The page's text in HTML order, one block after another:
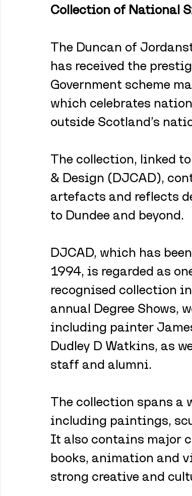
Collection of National
The Duncan of
has received the
Government scheme
which celebrates
outside Scotland’s
The collection, linked
& Design (DJCAD),
artefacts and reflects
to Dundee and beyond.
DJCAD, which has
1994, is regarded as
recognised collection
annual Degree Shows,
including painter
Dudley D Watkins, as
staff and alumni.
The collection spans a
including paintings,
It also contains major
books, animation and
strong creative and